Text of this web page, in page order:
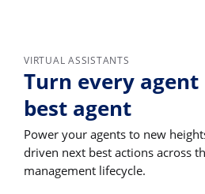
VIRTUAL ASSISTANTS
Turn every
best agent
Power your agents to new
driven next best actions across
management lifecycle.